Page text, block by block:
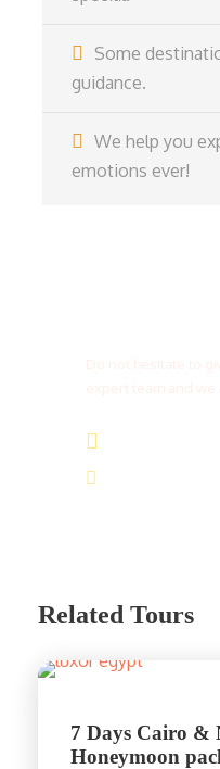
Some
guidance.
We help you
emotions ever!
Related Tours
7 Days Cairo &
Honeymoon